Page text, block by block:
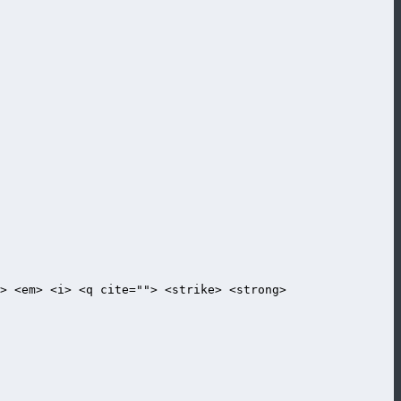
<i> <q cite=""> <strike> <strong>